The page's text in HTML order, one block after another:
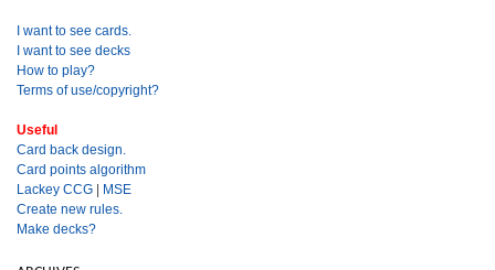
I want to see cards.
I want to see decks
How to play?
Terms of use/copyright?
Useful
Card back design.
Card points algorithm
Lackey CCG | MSE
Create new rules.
Make decks?